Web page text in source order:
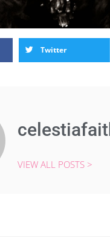
Twitter
VIEW ALL POSTS >